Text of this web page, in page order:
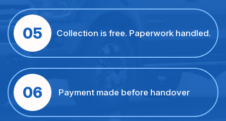
05 Collection is free. Paperwork handled.
06 Payment made before handover